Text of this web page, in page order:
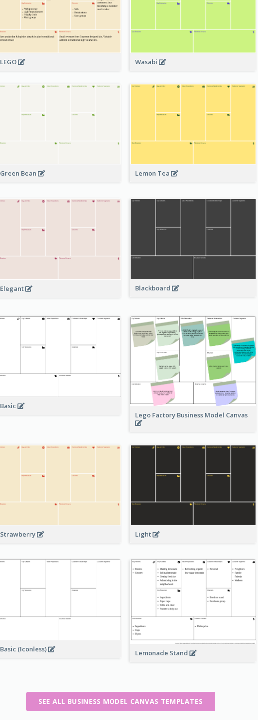
LEGO Wasabi
Green Bean Lemon Tea
Elegant Blackboard
Basic
Lego Factory Business Model Canvas
Strawberry Light
Basic (Iconless) Lemonade Stand
SEE ALL BUSINESS MODEL CANVAS TEMPLATES